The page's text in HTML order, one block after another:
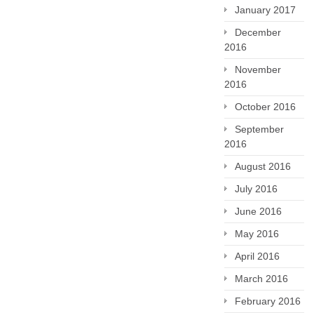
January 2017
December
2016
November
2016
October 2016
September
2016
August 2016
July 2016
June 2016
May 2016
April 2016
March 2016
February 2016